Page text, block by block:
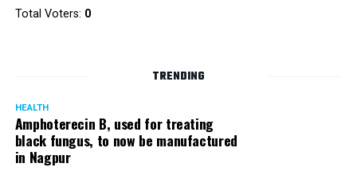
Total Voters: 0
TRENDING
HEALTH
Amphoterecin B, used for treating
black fungus, to now be manufactured
in Nagpur